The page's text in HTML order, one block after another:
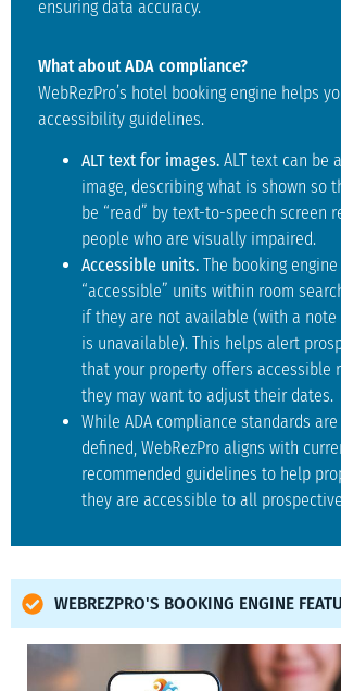
ensuring data accuracy.
What about ADA compliance?
WebRezPro’s hotel booking engine helps
accessibility guidelines.
ALT text for images. ALT text can be
image, describing what is shown so
be “read” by text-to-speech screen
people who are visually impaired.
Accessible units. The booking
“accessible” units within room
if they are not available (with a
is unavailable). This helps alert
that your property offers accessible
they may want to adjust their dates.
While ADA compliance standards
defined, WebRezPro aligns with
recommended guidelines to help
they are accessible to all
WEBREZPRO'S BOOKING ENGINE